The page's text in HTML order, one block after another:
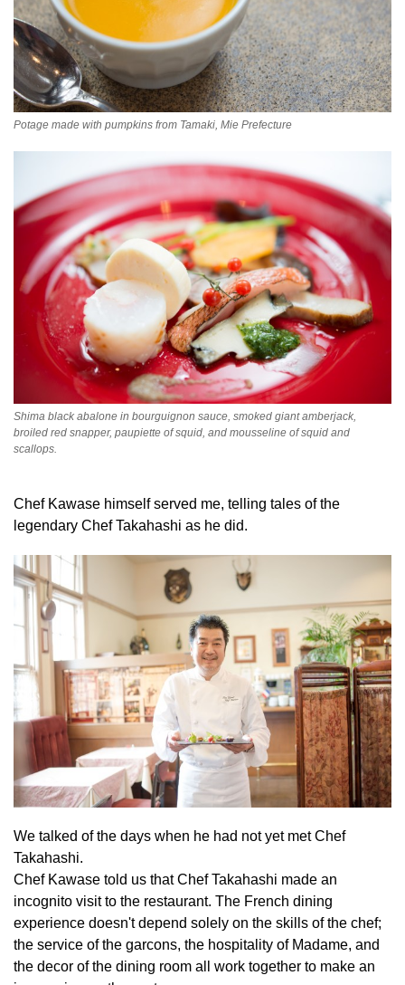
Potage made with pumpkins from Tamaki, Mie Prefecture
Shima black abalone in bourguignon sauce, smoked giant amberjack,
broiled red snapper, paupiette of squid, and mousseline of squid and
scallops.
Chef Kawase himself served me, telling tales of the
legendary Chef Takahashi as he did.
We talked of the days when he had not yet met Chef
Takahashi.
Chef Kawase told us that Chef Takahashi made an
incognito visit to the restaurant. The French dining
experience doesn't depend solely on the skills of the chef;
the service of the garcons, the hospitality of Madame, and
the decor of the dining room all work together to make an